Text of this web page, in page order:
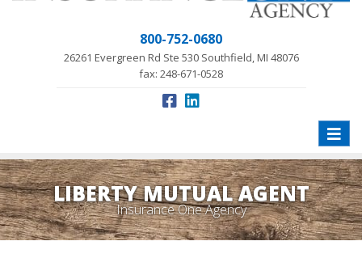
800-752-0680
26261 Evergreen Rd Ste 530 Southfield, MI 48076
fax: 248-671-0528
Toggle
LIBERTY MUTUAL AGENT
Insurance One Agency